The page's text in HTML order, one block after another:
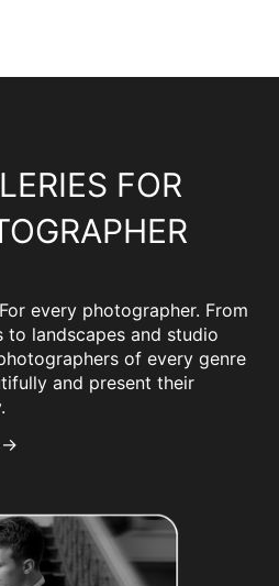
FOR
every photographer. From
landscapes and studio
of every genre
and present their
→